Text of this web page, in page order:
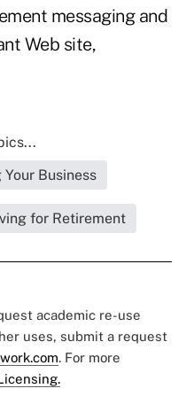
messaging and
Web site,
Business
for Retirement
academic re-use
uses, submit a request
. For more